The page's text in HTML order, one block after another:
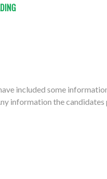
included some
information the